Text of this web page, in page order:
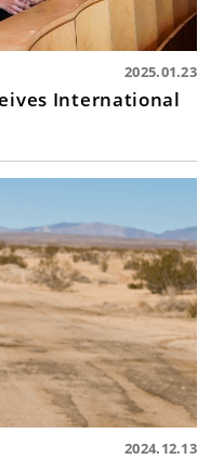
2025.01.23
International
2024.12.13